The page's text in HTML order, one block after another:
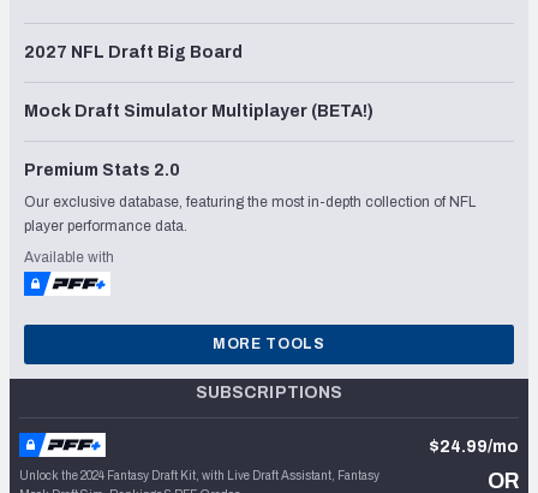
2027 NFL Draft Big Board
Mock Draft Simulator Multiplayer (BETA!)
Premium Stats 2.0
Our exclusive database, featuring the most in-depth collection of NFL
player performance data.
Available with
MORE TOOLS
SUBSCRIPTIONS
Unlock the 2024 Fantasy Draft Kit, with Live Draft Assistant, Fantasy
$24.99/mo
OR